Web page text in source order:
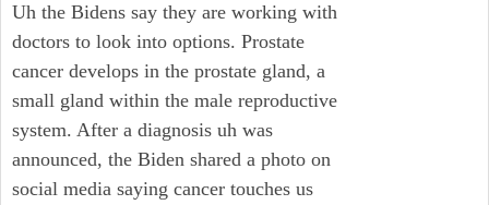
Uh the Bidens say they are working with
doctors to look into options. Prostate
cancer develops in the prostate gland, a
small gland within the male reproductive
system. After a diagnosis uh was
announced, the Biden shared a photo on
social media saying cancer touches us